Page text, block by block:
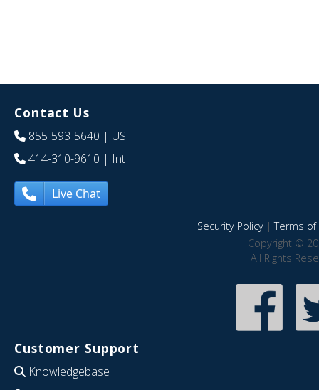
Contact Us
855-593-5640 | US
414-310-9610 | Int
Live Chat
Security Policy|Terms of
Copyright ©
All Rights
Customer Support
Knowledgebase